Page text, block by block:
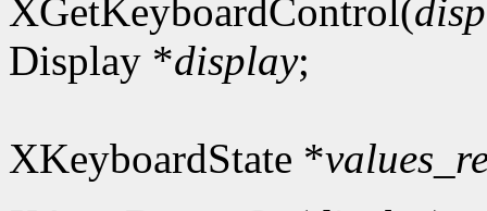
XGetKeyboardControl(
Display *display;
XKeyboardState *